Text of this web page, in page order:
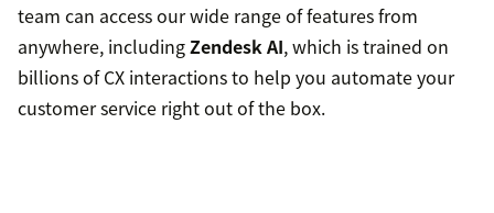
team can access our wide range of features from
anywhere, includingZendesk AI, which is trained on
billions of CX interactions to help you automate your
customer service right out of the box.